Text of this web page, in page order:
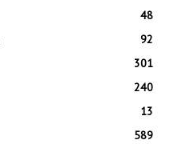
48
92
301
240
13
589